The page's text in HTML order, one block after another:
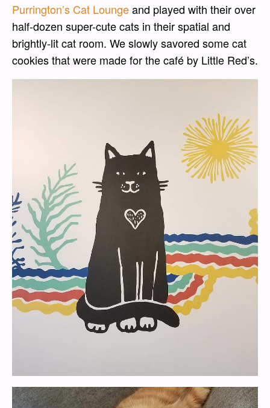
Purrington’s Cat Loungeand played with their over
half-dozen super-cute cats in their spatial and
brightly-lit cat room. We slowly savored some cat
cookies that were made for the café by Little Red’s.